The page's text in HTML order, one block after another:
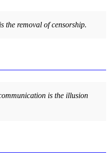
the removal of censorship.
is the illusion